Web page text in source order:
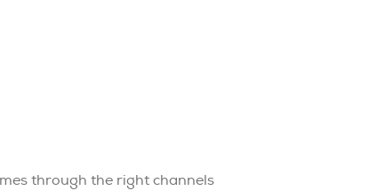
through the right channels